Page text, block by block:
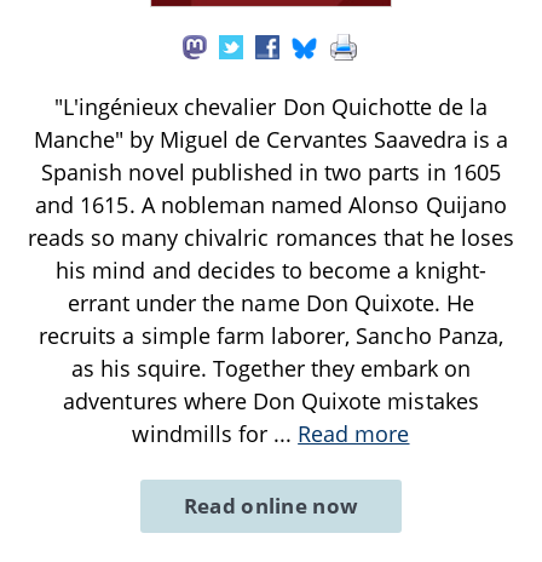
"L'ingénieux chevalier Don Quichotte de la
Manche" by Miguel de Cervantes Saavedra is a
Spanish novel published in two parts in 1605
and 1615. A nobleman named Alonso Quijano
reads so many chivalric romances that he loses
his mind and decides to become a knight-
errant under the name Don Quixote. He
recruits a simple farm laborer, Sancho Panza,
as his squire. Together they embark on
adventures where Don Quixote mistakes
windmills for ... Read more
Read online now